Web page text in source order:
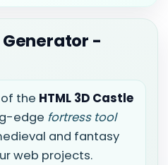
Generator -
the HTML 3D Castle
edge fortress tool
and fantasy
web projects.